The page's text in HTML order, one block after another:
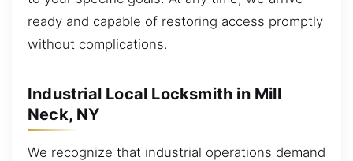
ready and capable of restoring access promptly
without complications.
Industrial Local Locksmith in Mill
Neck, NY
We recognize that industrial operations demand